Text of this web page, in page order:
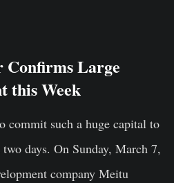
Large
this Week
commit such a huge capital to
days. On Sunday, March 7,
company Meitu